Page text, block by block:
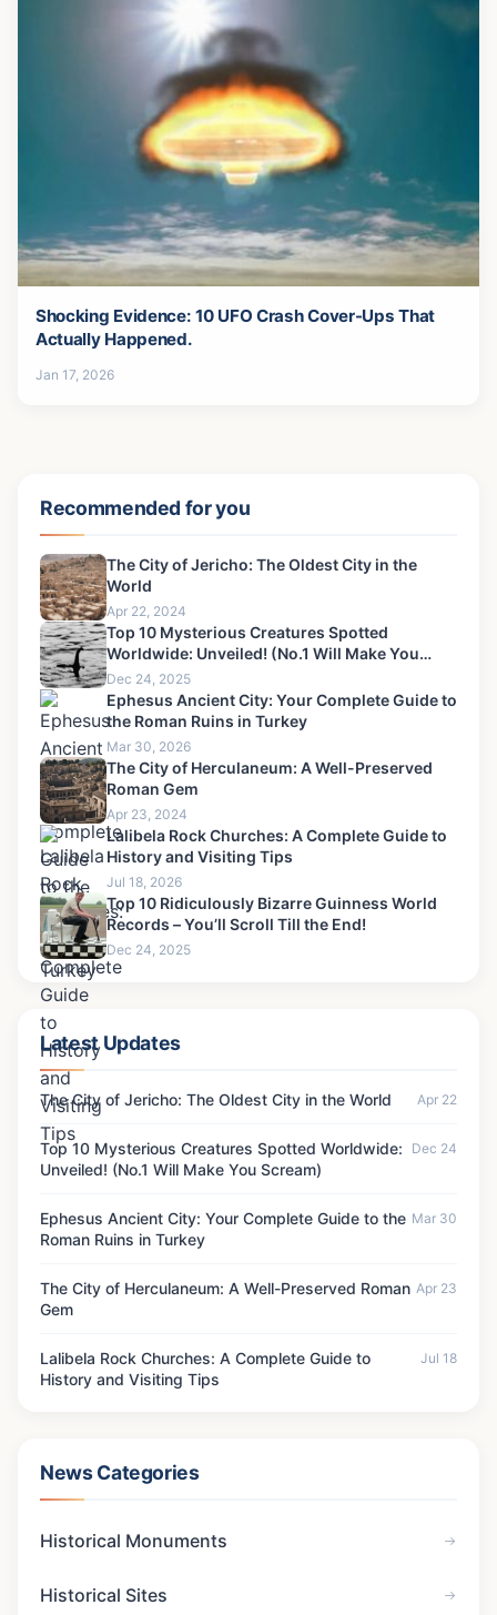
Shocking Evidence: 10 UFO Crash Cover-Ups That
Actually Happened.
Jan 17, 2026
Recommended for you
The City of Jericho: The Oldest City in the
World
Apr 22, 2024
Top 10 Mysterious Creatures Spotted
Worldwide: Unveiled! (No.1 Will Make You
Scream)
Dec 24, 2025
Ephesus Ancient City: Your Complete Guide to
the Roman Ruins in Turkey
Mar 30, 2026
The City of Herculaneum: A Well-Preserved
Roman Gem
Apr 23, 2024
Lalibela Rock Churches: A Complete Guide to
History and Visiting Tips
Jul 18, 2026
Top 10 Ridiculously Bizarre Guinness World
Records – You’ll Scroll Till the End!
Dec 24, 2025
Latest Updates
The City of Jericho: The Oldest City in the World Apr 22
Top 10 Mysterious Creatures Spotted Worldwide:
Unveiled! (No.1 Will Make You Scream)
Dec 24
Ephesus Ancient City: Your Complete Guide to the
Roman Ruins in Turkey
Mar 30
The City of Herculaneum: A Well-Preserved Roman
Gem
Apr 23
Lalibela Rock Churches: A Complete Guide to
History and Visiting Tips
Jul 18
News Categories
Historical Monuments
Historical Sites